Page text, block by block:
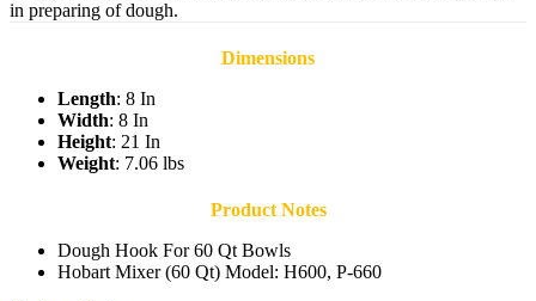
in preparing of dough.
Dimensions
Length: 8 In
Width: 8 In
Height: 21 In
Weight: 7.06 lbs
Product Notes
Dough Hook For 60 Qt Bowls
Hobart Mixer (60 Qt) Model: H600, P-660